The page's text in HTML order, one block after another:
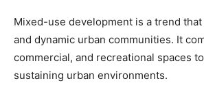
Mixed-use development is a trend
and dynamic urban communities. It
commercial, and recreational spaces
sustaining urban environments.